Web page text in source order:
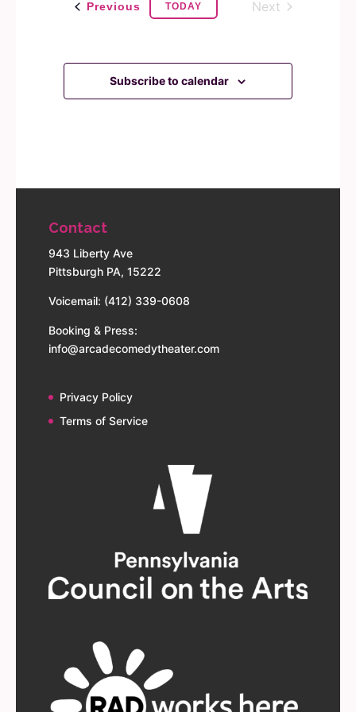
Previous EventsTODAY
Next
Subscribe to calendar
Contact
943 Liberty Ave
Pittsburgh PA, 15222
Voicemail: (412) 339-0608
Booking & Press:
info@arcadecomedytheater.com
Privacy Policy
Terms of Service